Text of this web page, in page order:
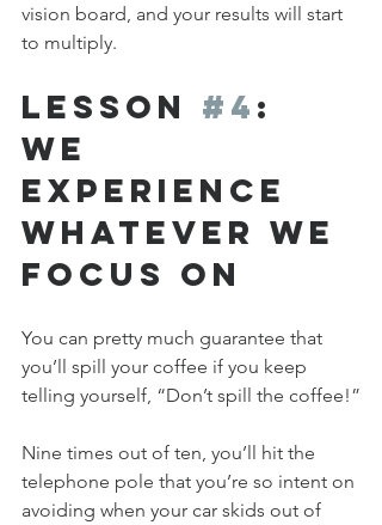
vision board, and your results will start
to multiply.
Lesson #4 :
We
Experience
Whatever We
Focus On
You can pretty much guarantee that
you’ll spill your coffee if you keep
telling yourself, “Don’t spill the coffee!”
Nine times out of ten, you’ll hit the
telephone pole that you’re so intent on
avoiding when your car skids out of